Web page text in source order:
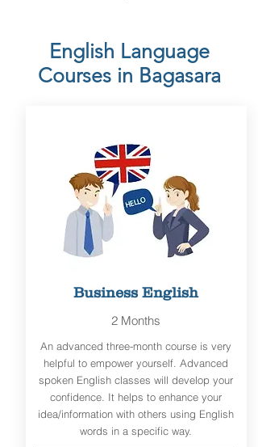
English Language
Courses in Bagasara
Business English
2 Months
An advanced three-month course is very
helpful to empower yourself. Advanced
spoken English classes will develop your
confidence. It helps to enhance your
idea/information with others using English
words in a specific way.